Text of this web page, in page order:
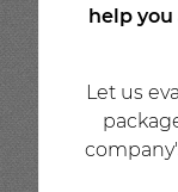
help
Let us